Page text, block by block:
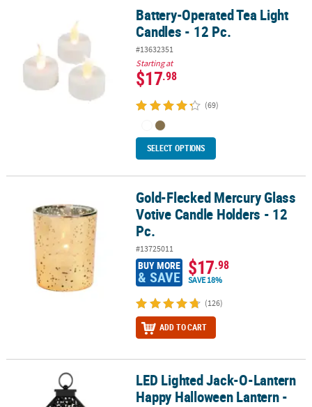
Battery-Operated Tea Light Candles - 12 Pc.Battery-Operated Tea Light
Candles - 12 Pc.
#13632351
Starting at
$17.98
(69)
SELECT OPTIONS
Gold-Flecked Mercury Glass Votive Candle Holders - 12 Pc.
Gold-Flecked Mercury Glass
Votive Candle Holders - 12
Pc.
#13725011
BUY MORE
& SAVE $17.98
SAVE 18%
(126)
ADD TO CART
LED Lighted Jack-O-Lantern Happy Halloween Lantern - 11" -
LED Lighted Jack-O-Lantern
Happy Halloween Lantern -